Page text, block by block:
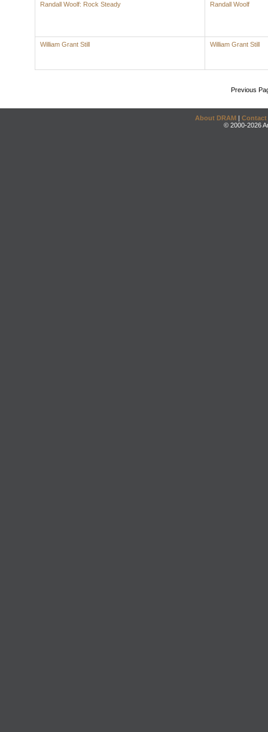
Randall Woolf: Rock Steady Randall Woolf
William Grant Still William Grant Still
Previous
About DRAM | Contact
© 2000-2026